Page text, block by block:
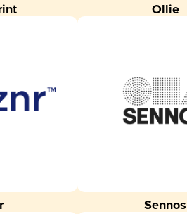
Ollie
Sennos